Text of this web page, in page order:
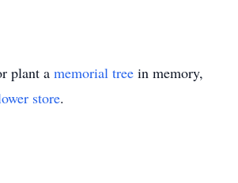
plant a memorial tree in memory,
store.